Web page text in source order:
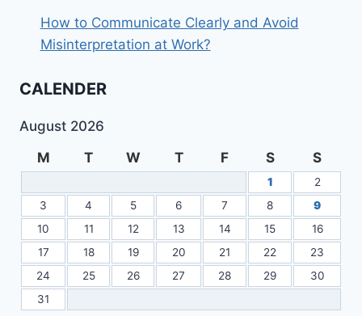
How to Communicate Clearly and Avoid
Misinterpretation at Work?
CALENDER
August 2026
M
T W T F S S
1
2
3
4 5 6 7 8
9
10
11 12 13 14 15
16
17
18 19 20 21 22
23
24
25 26 27 28 29
30
31